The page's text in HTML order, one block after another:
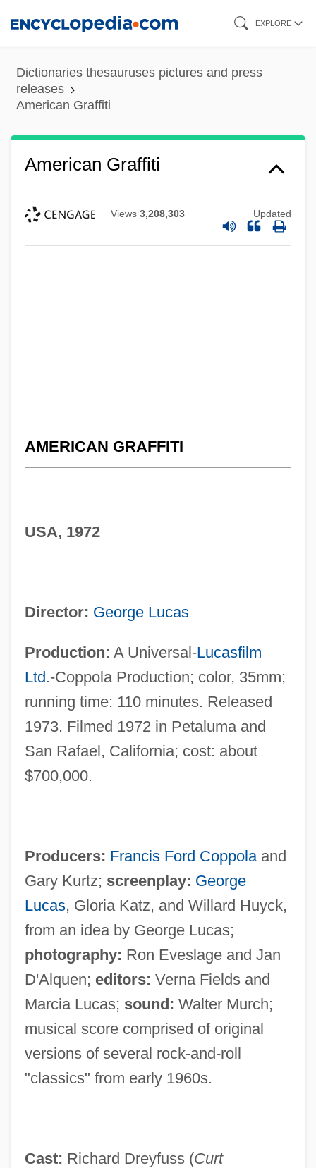
content
EXPLORE
Dictionaries thesauruses pictures and press
releases
American Graffiti
American Graffiti
Views 3,208,303 Updated
AMERICAN GRAFFITI
USA, 1972
Director: George Lucas
Production: A Universal-Lucasfilm
Ltd.-Coppola Production; color, 35mm;
running time: 110 minutes. Released
1973. Filmed 1972 in Petaluma and
San Rafael, California; cost: about
$700,000.
Producers: Francis Ford Coppolaand
Gary Kurtz; screenplay: George
Lucas, Gloria Katz, and Willard Huyck,
from an idea by George Lucas;
photography: Ron Eveslage and Jan
D'Alquen; editors: Verna Fields and
Marcia Lucas; sound: Walter Murch;
musical score comprised of original
versions of several rock-and-roll
"classics" from early 1960s.
Cast: Richard Dreyfuss (Curt